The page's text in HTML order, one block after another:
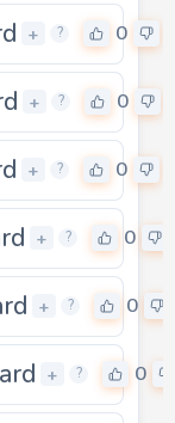
+ ? 0
+ ? 0
+ ? 0
+ ? 0
+ ? 0
+ ? 0